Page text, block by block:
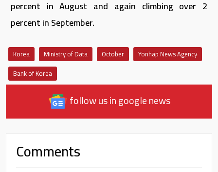
percent in August and again climbing over 2
percent in September.
Korea Ministry of Data October
Yonhap News Agency
Bank of Korea
follow us in google news
Comments